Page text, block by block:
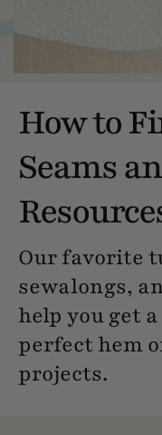
How to
Seams
Our favorite
sewalongs,
help you get
perfect hem
projects.